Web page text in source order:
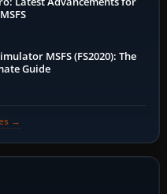
MSFS
MSFS (FS2020): The
Guide
→